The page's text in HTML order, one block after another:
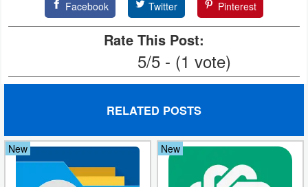
News
Tutorials
Action
Facebook Twitter Pinterest
Rate This Post:
5/5 - (1 vote)
RELATED POSTS
New New